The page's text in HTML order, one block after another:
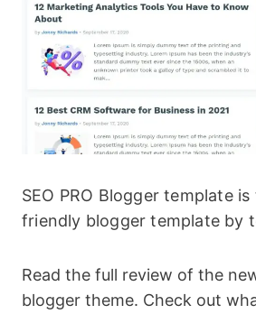
SEO PRO Blogger template
friendly blogger template by
Read the full review of the
blogger theme. Check out